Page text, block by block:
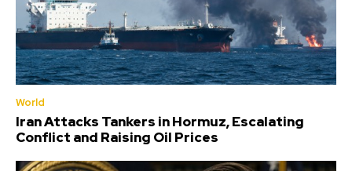
World
Iran Attacks Tankers in Hormuz, Escalating
Conflict and Raising Oil Prices